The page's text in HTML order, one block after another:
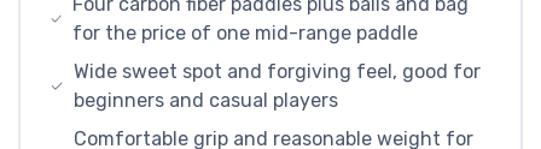
for the price of one mid-range paddle
Wide sweet spot and forgiving feel, good for
beginners and casual players
Comfortable grip and reasonable weight for